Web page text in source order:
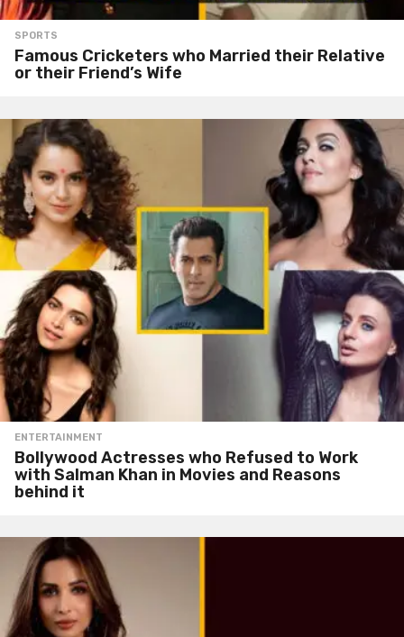
SPORTS
Famous Cricketers who Married their Relative
or their Friend’s Wife
ENTERTAINMENT
Bollywood Actresses who Refused to Work
with Salman Khan in Movies and Reasons
behind it